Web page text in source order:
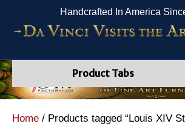
Handcrafted In America
Product Tabs
Home / Products tagged “Louis XIV